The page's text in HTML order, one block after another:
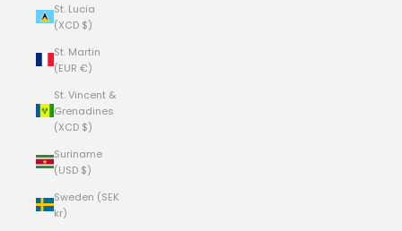
St. Lucia
(XCD $)
St. Martin
(EUR €)
St. Vincent &
Grenadines
(XCD $)
Suriname
(USD $)
Sweden (SEK
kr)